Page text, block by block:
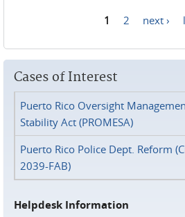
1 2 next ›
Cases of Interest
Puerto Rico Oversight
Stability Act (PROMESA)
Puerto Rico Police Dept. Reform
2039-FAB)
Helpdesk Information